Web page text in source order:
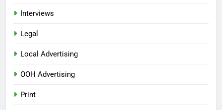
Interviews
Legal
Local Advertising
OOH Advertising
Print